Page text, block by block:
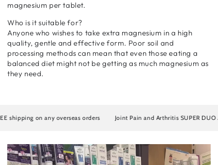
magnesium per tablet.
Who is it suitable for?
Anyone who wishes to take extra magnesium in a high
quality, gentle and effective form. Poor soil and
processing methods can mean that even those eating a
balanced diet might not be getting as much magnesium as
they need.
on any overseas orders Joint Pain and Arthritis SUPER DUO